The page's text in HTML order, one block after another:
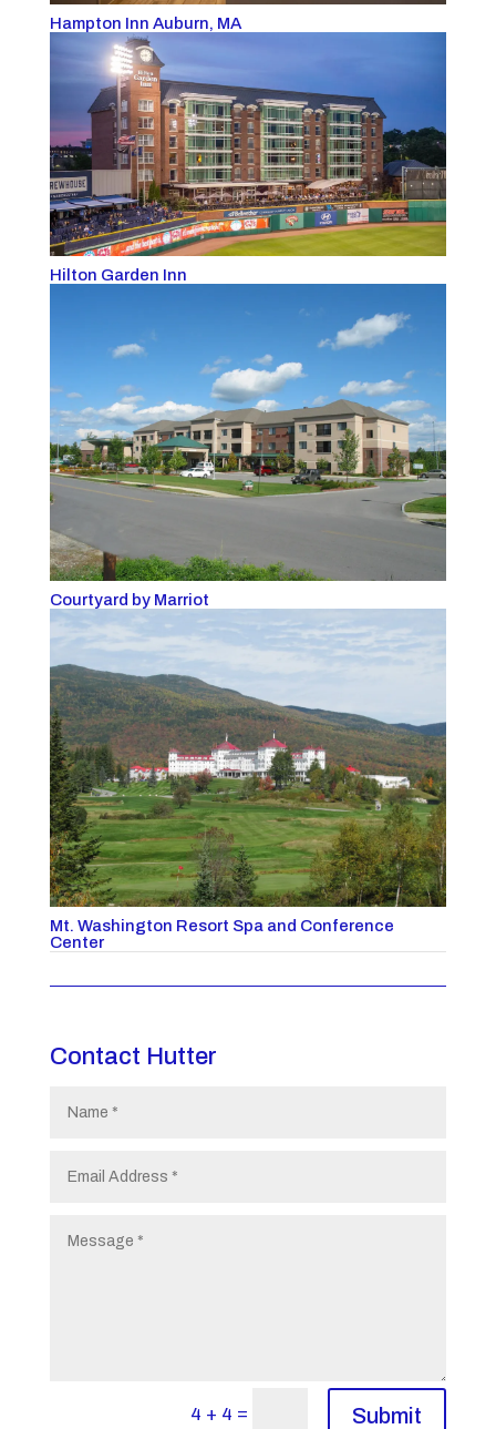
Hampton Inn Auburn, MA
Hilton Garden Inn
Courtyard by Marriot
Mt. Washington Resort Spa and Conference
Center
Contact Hutter
4 + 4 = Submit